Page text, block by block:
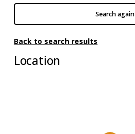
Search again
Back to search results
Location